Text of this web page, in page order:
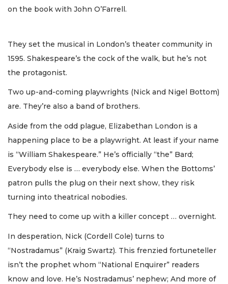
on the book with John O’Farrell.
They set the musical in London’s theater community in
1595. Shakespeare’s the cock of the walk, but he’s not
the protagonist.
Two up-and-coming playwrights (Nick and Nigel Bottom)
are. They’re also a band of brothers.
Aside from the odd plague, Elizabethan London is a
happening place to be a playwright. At least if your name
is “William Shakespeare.” He’s officially “the” Bard;
Everybody else is … everybody else. When the Bottoms’
patron pulls the plug on their next show, they risk
turning into theatrical nobodies.
They need to come up with a killer concept … overnight.
In desperation, Nick (Cordell Cole) turns to
“Nostradamus” (Kraig Swartz). This frenzied fortuneteller
isn’t the prophet whom “National Enquirer” readers
know and love. He’s Nostradamus’ nephew; And more of